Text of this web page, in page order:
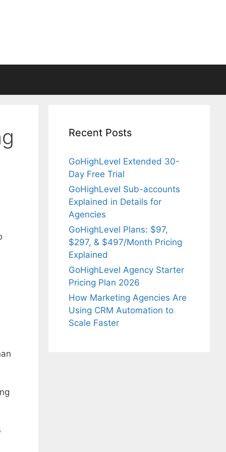
Recent Posts
GoHighLevel Extended 30-
Day Free Trial
GoHighLevel Sub-accounts
Explained in Details for
Agencies
GoHighLevel Plans: $97,
$297, & $497/Month Pricing
Explained
GoHighLevel Agency Starter
Pricing Plan 2026
How Marketing Agencies Are
Using CRM Automation to
Scale Faster